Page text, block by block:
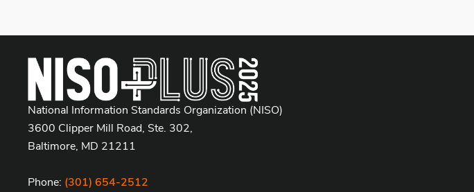
National Information Standards Organization (NISO)
3600 Clipper Mill Road, Ste. 302,
Baltimore, MD 21211
Phone: (301) 654-2512